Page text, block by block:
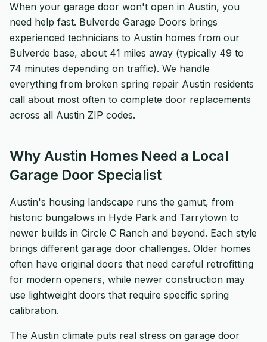
When your garage door won't open in Austin, you
need help fast. Bulverde Garage Doors brings
experienced technicians to Austin homes from our
Bulverde base, about 41 miles away (typically 49 to
74 minutes depending on traffic). We handle
everything from broken spring repair Austin residents
call about most often to complete door replacements
across all Austin ZIP codes.
Why Austin Homes Need a Local
Garage Door Specialist
Austin's housing landscape runs the gamut, from
historic bungalows in Hyde Park and Tarrytown to
newer builds in Circle C Ranch and beyond. Each style
brings different garage door challenges. Older homes
often have original doors that need careful retrofitting
for modern openers, while newer construction may
use lightweight doors that require specific spring
calibration.
The Austin climate puts real stress on garage door